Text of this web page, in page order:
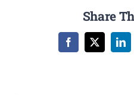
Share
Facebook
X